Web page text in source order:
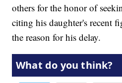
others for the honor of
citing his daughter's recent
the reason for his delay.